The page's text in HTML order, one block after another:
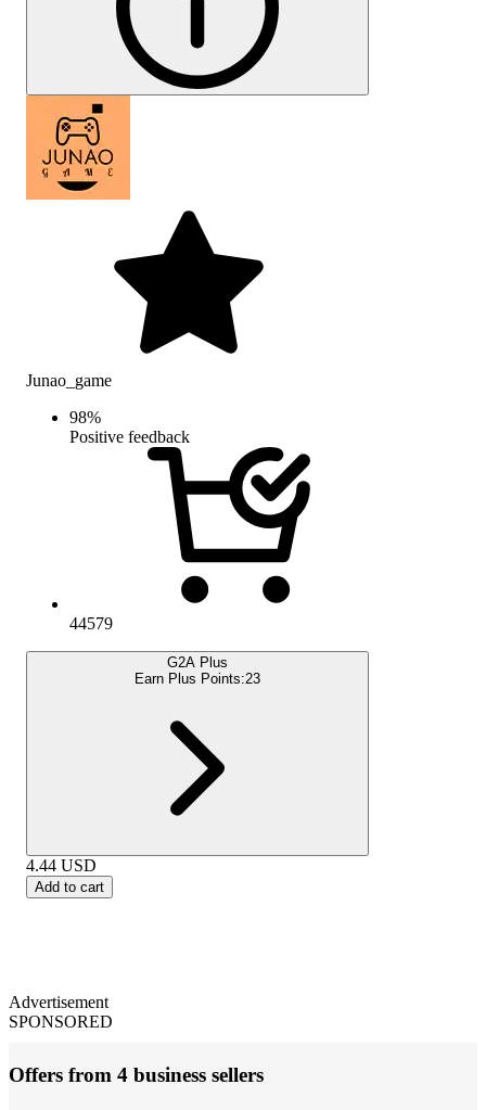
Junao_game
98%
Positive feedback
44579
G2A Plus
Earn Plus Points:23
4.44 USD
Add to cart
Advertisement
SPONSORED
Offers from 4 business sellers